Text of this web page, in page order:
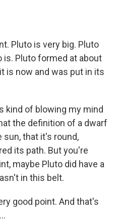
Pluto is very big. Pluto
Pluto formed at about
is now and was put in its
kind of blowing my mind
the definition of a dwarf
that it's round,
its path. But you're
maybe Pluto did have a
in this belt.
good point. And that's